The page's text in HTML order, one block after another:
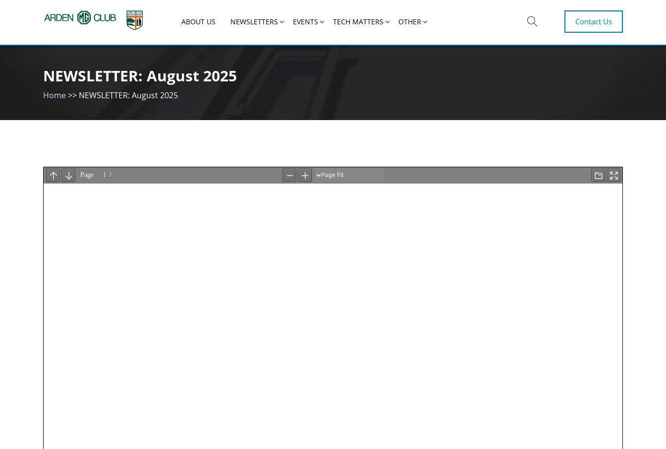
Arden MG Club
ABOUT US NEWSLETTERS EVENTS TECH MATTERS OTHER Contact Us
NEWSLETTER: August 2025
Home>> NEWSLETTER: August 2025